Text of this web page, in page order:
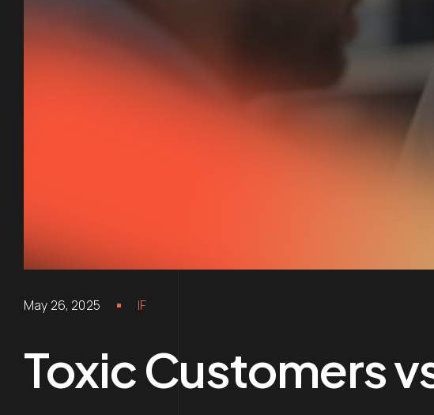
May 26, 2025 IF
Toxic Customers